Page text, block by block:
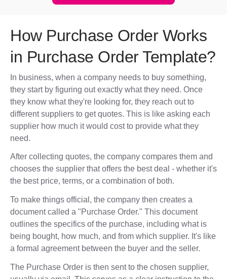
How Purchase Order Works
in Purchase Order Template?
In business, when a company needs to buy something,
they start by figuring out exactly what they need. Once
they know what they're looking for, they reach out to
different suppliers to get quotes. This is like asking each
supplier how much it would cost to provide what they
need.
After collecting quotes, the company compares them and
chooses the supplier that offers the best deal - whether it's
the best price, terms, or a combination of both.
To make things official, the company then creates a
document called a "Purchase Order." This document
outlines the specifics of the purchase, including what is
being bought, how much, and from which supplier. It's like
a formal agreement between the buyer and the seller.
The Purchase Order is then sent to the chosen supplier,